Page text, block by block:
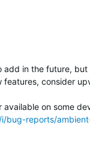
in the future,
consider
on some
bug-reports/